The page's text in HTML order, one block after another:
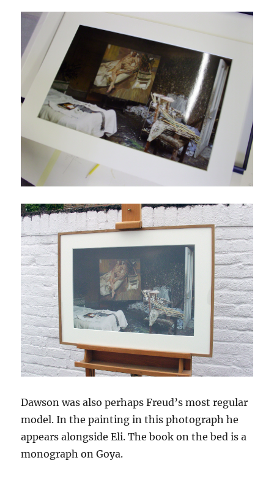
Dawson was also perhaps Freud’s most regular
model. In the painting in this photograph he
appears alongside Eli. The book on the bed is a
monograph on Goya.